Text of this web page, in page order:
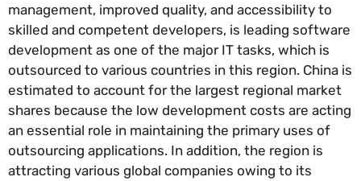
management, improved quality, and accessibility to
skilled and competent developers, is leading software
development as one of the major IT tasks, which is
outsourced to various countries in this region. China is
estimated to account for the largest regional market
shares because the low development costs are acting
an essential role in maintaining the primary uses of
outsourcing applications. In addition, the region is
attracting various global companies owing to its